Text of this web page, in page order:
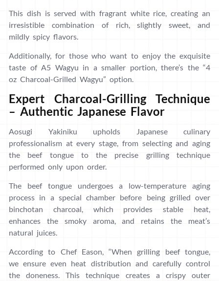
This dish is served with fragrant white rice, creating an
irresistible combination of rich, slightly sweet, and
mildly spicy flavors.
Additionally, for those who want to enjoy the exquisite
taste of A5 Wagyu in a smaller portion, there’s the “4
oz Charcoal-Grilled Wagyu” option.
Expert Charcoal-Grilling Technique
– Authentic Japanese Flavor
Aosugi Yakiniku upholds Japanese culinary
professionalism at every stage, from selecting and aging
the beef tongue to the precise grilling technique
performed only upon order.
The beef tongue undergoes a low-temperature aging
process in a special chamber before being grilled over
binchotan charcoal, which provides stable heat,
enhances the smoky aroma, and retains the meat’s
natural juices.
According to Chef Eason, “When grilling beef tongue,
we ensure even heat distribution and carefully control
the doneness. This technique creates a crispy outer